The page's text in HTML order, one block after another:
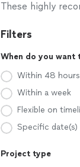
These highly
Filters
When do you want
Within 48 hours
Within a week
Flexible on
Specific date(s)
Project type